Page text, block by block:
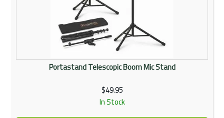
Portastand Telescopic Boom Mic Stand
$49.95
In Stock